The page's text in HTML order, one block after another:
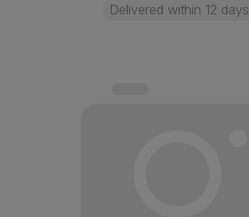
Delivered within 12 days